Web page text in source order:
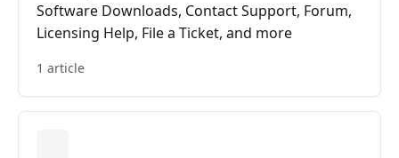
Software Downloads, Contact Support, Forum,
Licensing Help, File a Ticket, and more
1 article